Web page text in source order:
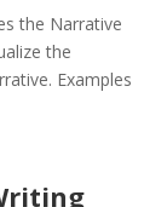
the Narrative
the
Examples